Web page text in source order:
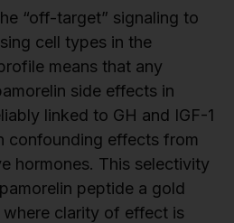
“off-target” signaling to
cell types in the
means that any
side effects in
linked to GH and IGF-1
confounding effects from
hormones. This selectivity
peptide a gold
where clarity of effect is